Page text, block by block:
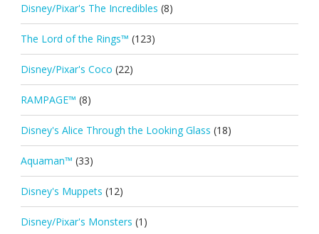
Disney/Pixar's The Incredibles (8)
The Lord of the Rings™ (123)
Disney/Pixar's Coco (22)
RAMPAGE™ (8)
Disney's Alice Through the Looking Glass (18)
Aquaman™ (33)
Disney's Muppets (12)
Disney/Pixar's Monsters (1)